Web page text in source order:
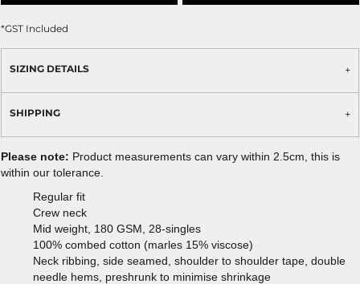
*GST Included
SIZING DETAILS
SHIPPING
Please note: Product measurements can vary within 2.5cm, this is
within our tolerance.
Regular fit
Crew neck
Mid weight, 180 GSM, 28-singles
100% combed cotton (marles 15% viscose)
Neck ribbing, side seamed, shoulder to shoulder tape, double
needle hems, preshrunk to minimise shrinkage